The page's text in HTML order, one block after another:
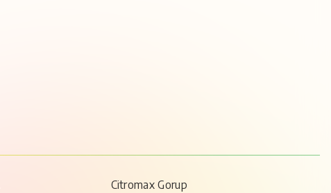
Citromax Gorup